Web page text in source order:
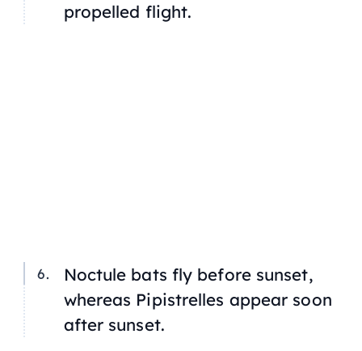
propelled flight.
Noctule bats fly before sunset,
whereas Pipistrelles appear soon
after sunset.